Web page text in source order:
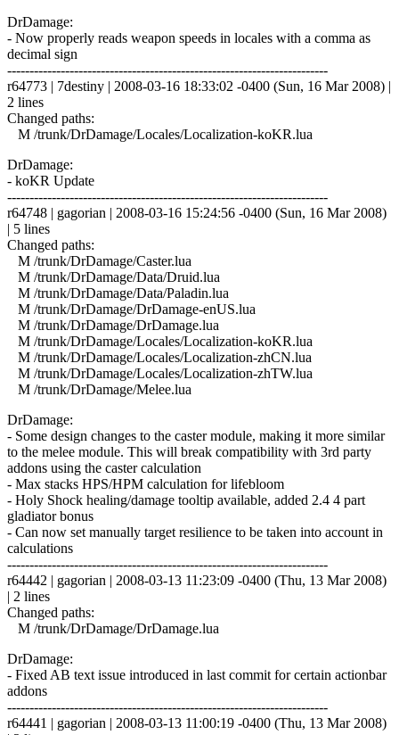
DrDamage:
- Now properly reads weapon speeds in locales with a comma as
decimal sign
------------------------------------------------------------------------
r64773 | 7destiny | 2008-03-16 18:33:02 -0400 (Sun, 16 Mar 2008) |
2 lines
Changed paths:
M /trunk/DrDamage/Locales/Localization-koKR.lua
DrDamage:
- koKR Update
------------------------------------------------------------------------
r64748 | gagorian | 2008-03-16 15:24:56 -0400 (Sun, 16 Mar 2008)
| 5 lines
Changed paths:
M /trunk/DrDamage/Caster.lua
M /trunk/DrDamage/Data/Druid.lua
M /trunk/DrDamage/Data/Paladin.lua
M /trunk/DrDamage/DrDamage-enUS.lua
M /trunk/DrDamage/DrDamage.lua
M /trunk/DrDamage/Locales/Localization-koKR.lua
M /trunk/DrDamage/Locales/Localization-zhCN.lua
M /trunk/DrDamage/Locales/Localization-zhTW.lua
M /trunk/DrDamage/Melee.lua
DrDamage:
- Some design changes to the caster module, making it more similar
to the melee module. This will break compatibility with 3rd party
addons using the caster calculation
- Max stacks HPS/HPM calculation for lifebloom
- Holy Shock healing/damage tooltip available, added 2.4 4 part
gladiator bonus
- Can now set manually target resilience to be taken into account in
calculations
------------------------------------------------------------------------
r64442 | gagorian | 2008-03-13 11:23:09 -0400 (Thu, 13 Mar 2008)
| 2 lines
Changed paths:
M /trunk/DrDamage/DrDamage.lua
DrDamage:
- Fixed AB text issue introduced in last commit for certain actionbar
addons
------------------------------------------------------------------------
r64441 | gagorian | 2008-03-13 11:00:19 -0400 (Thu, 13 Mar 2008)